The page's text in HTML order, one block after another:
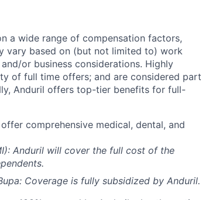
a wide range of compensation factors,
vary based on (but not limited to) work
or business considerations. Highly
of full time offers; and are considered part
Anduril offers top-tier benefits for full-
offer comprehensive medical, dental, and
Anduril will cover the full cost of the
Coverage is fully subsidized by Anduril.